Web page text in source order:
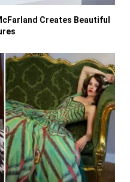
Creates Beautiful